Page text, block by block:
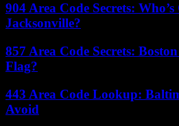
904 Area Code Secrets:
Jacksonville?
857 Area Code Secrets:
Flag?
443 Area Code Lookup:
Avoid